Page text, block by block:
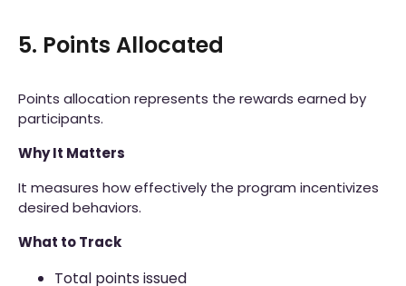
5. Points Allocated
Points allocation represents the rewards earned by
participants.
Why It Matters
It measures how effectively the program incentivizes
desired behaviors.
What to Track
Total points issued